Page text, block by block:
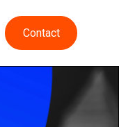
Contact